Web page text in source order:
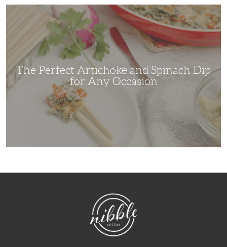
Artichoke
Spinach
for
OccasionThe Perfect Artichoke and Spinach Dip
for Any Occasion
NibbleDish